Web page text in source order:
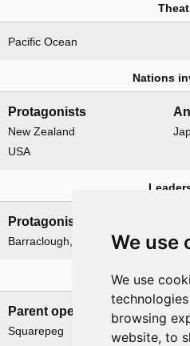
We use
We use
browsing
website, to
Pacific Ocean
Nations
Protagonists
New Zealand
USA
Protagonists
Barraclough, H. E.
Related
Parent operation
Squarepeg